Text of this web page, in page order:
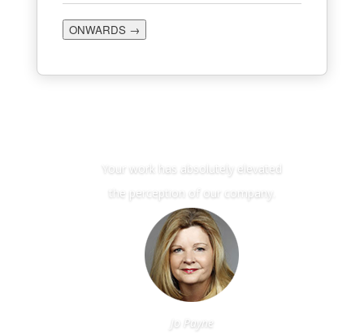
ONWARDS →
Your work has absolutely elevated
the perception of our company.
Jo Payne